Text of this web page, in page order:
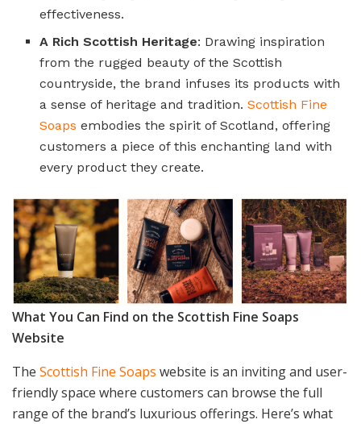
effectiveness.
A Rich Scottish Heritage: Drawing inspiration
from the rugged beauty of the Scottish
countryside, the brand infuses its products with
a sense of heritage and tradition.Scottish Fine
Soaps embodies the spirit of Scotland, offering
customers a piece of this enchanting land with
every product they create.
What You Can Find on the Scottish Fine Soaps
Website
The Scottish Fine Soaps website is an inviting and user-
friendly space where customers can browse the full
range of the brand’s luxurious offerings. Here’s what